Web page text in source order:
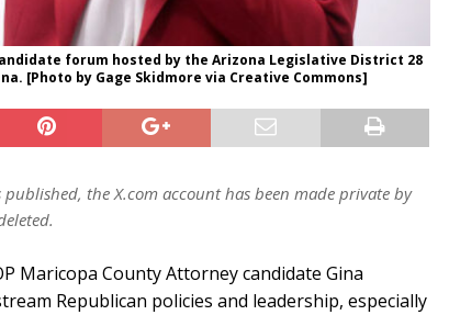
forum hosted by the Arizona Legislative District 28
[Photo by Gage Skidmore via Creative Commons]
the X.com account has been made private by
Maricopa County Attorney candidate Gina
Republican policies and leadership, especially